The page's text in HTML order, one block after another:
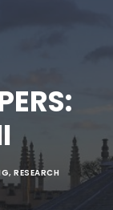
, RESEARCH